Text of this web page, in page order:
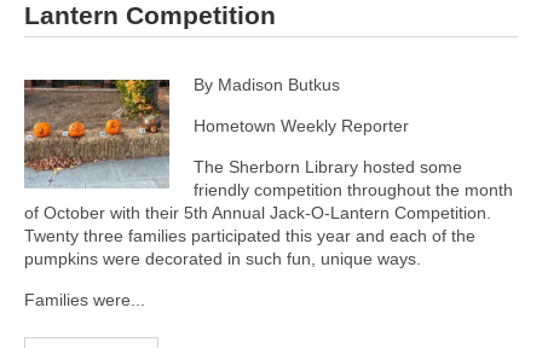
Lantern Competition
By Madison Butkus
Hometown Weekly Reporter
The Sherborn Library hosted some
friendly competition throughout the month
of October with their 5th Annual Jack-O-Lantern Competition.
Twenty three families participated this year and each of the
pumpkins were decorated in such fun, unique ways.
Families were...